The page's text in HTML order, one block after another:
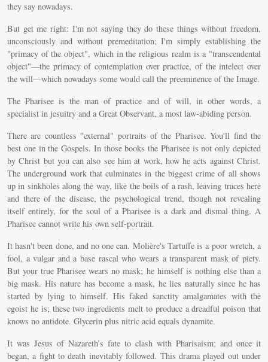
they say nowadays.
But get me right: I'm not saying they do these things without freedom,
unconsciously and without premeditation; I'm simply establishing the
"primacy of the object", which in the religious realm is a "transcendental
object"—the primacy of contemplation over practice, of the intelect over
the will—which nowadays some would call the preeminence of the Image.
The Pharisee is the man of practice and of will, in other words, a
specialist in jesuitry and a Great Observant, a most law-abiding person.
There are countless "external" portraits of the Pharisee. You'll find the
best one in the Gospels. In those books the Pharisee is not only depicted
by Christ but you can also see him at work, how he acts against Christ.
The underground work that culminates in the biggest crime of all shows
up in sinkholes along the way, like the boils of a rash, leaving traces here
and there of the disease, the psychological trend, though not revealing
itself entirely, for the soul of a Pharisee is a dark and dismal thing. A
Pharisee cannot write his own self-portrait.
It hasn't been done, and no one can. Molière's Tartuffe is a poor wretch, a
fool, a vulgar and a base rascal who wears a transparent mask of piety.
But your true Pharisee wears no mask; he himself is nothing else than a
big mask. His nature has become a mask, he lies naturally since he has
started by lying to himself. His faked sanctity amalgamates with the
egoist he is; these two ingredients melt to produce a dreadful poison that
knows no antidote. Glycerin plus nitric acid equals dynamite.
It was Jesus of Nazareth’s fate to clash with Pharisaism; and once it
began, a fight to death inevitably followed. This drama played out under